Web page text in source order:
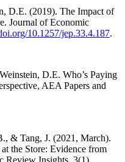
D.E. (2019). The Impact of
Journal of Economic
10.1257/jep.33.4.187.
Weinstein, D.E. Who’s Paying
, AEA Papers and
, & Tang, J. (2021, March).
the Store: Evidence from